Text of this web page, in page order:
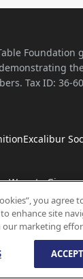
Foundation
Tax ID: 36-
Excalibur
Ways to Give
All Rights
you agree
enhance site
our marketing